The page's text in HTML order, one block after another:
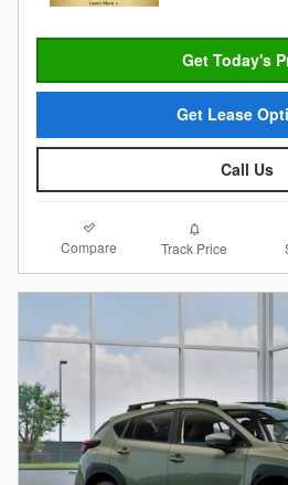
Get Today's
Get Lease
Call Us
Compare Track Price